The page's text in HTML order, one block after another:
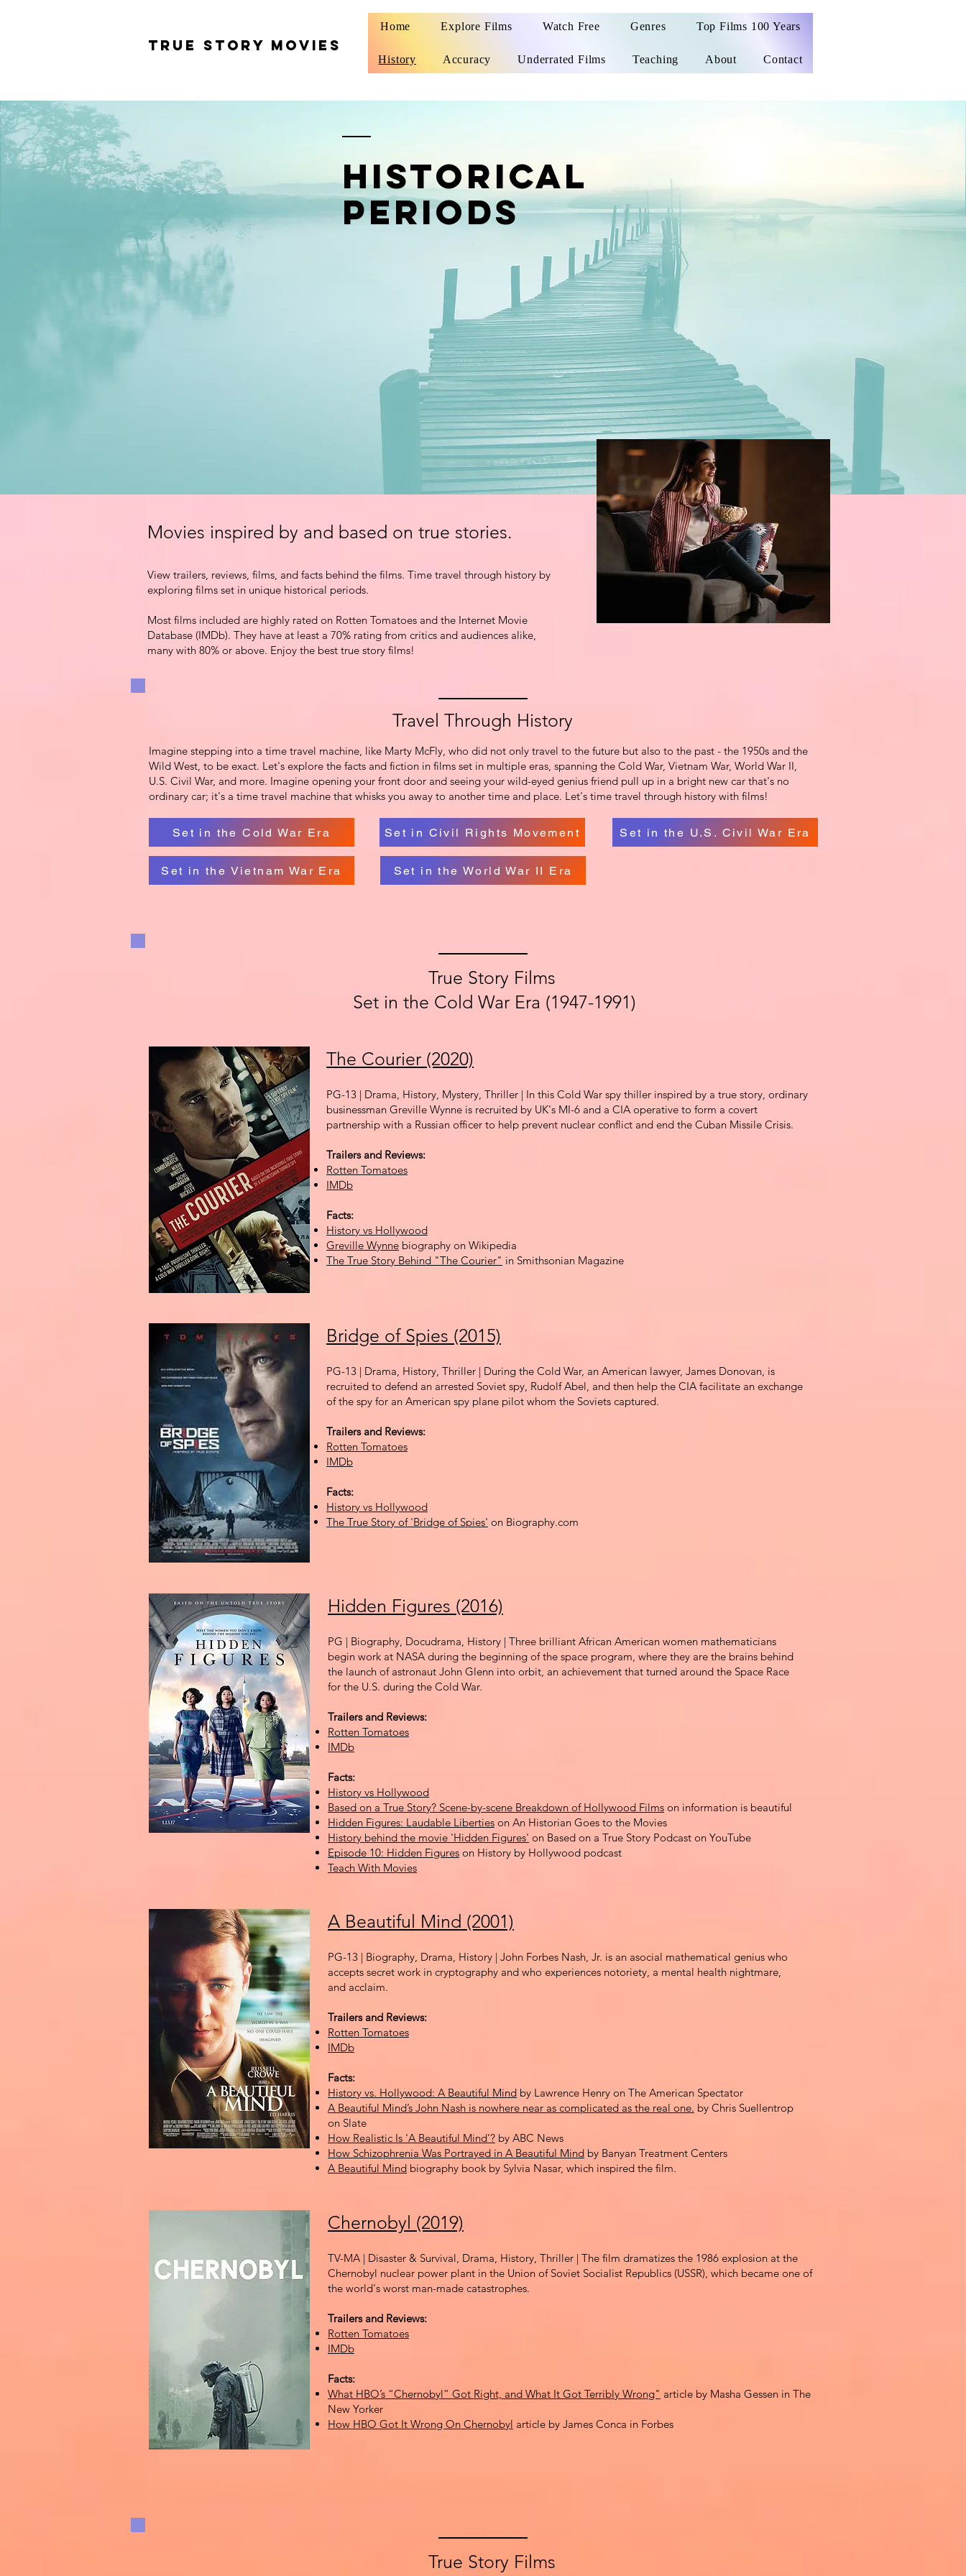
tRUE sTORY mOVIES
Home Explore Films Watch Free Genres Top Films 100 Years
History Accuracy Underrated Films Teaching About Contact
historical
periods
Movies inspired by and based on true stories.
View trailers, reviews, films, and facts behind the films. Time travel through history by
exploring films set in unique historical periods.
Most films included are highly rated on Rotten Tomatoes and the Internet Movie
Database (IMDb). They have at least a 70% rating from critics and audiences alike,
many with 80% or above. Enjoy the best true story films!
Travel Through History
Imagine stepping into a time travel machine, like Marty McFly, who did not only travel to the future but also to the past - the 1950s and the
Wild West, to be exact. Let's explore the facts and fiction in films set in multiple eras, spanning the Cold War, Vietnam War, World War II,
U.S. Civil War, and more. Imagine opening your front door and seeing your wild-eyed genius friend pull up in a bright new car that's no
ordinary car; it's a time travel machine that whisks you away to another time and place. Let's time travel through history with films!
Set in the Cold War Era
Set in the Vietnam War Era
Set in Civil Rights Movement
Set in the World War II Era
Set in the U.S. Civil War Era
True Story Films
Set in the Cold War Era (1947-1991)
The Courier (2020)
PG-13 | Drama, History, Mystery, Thriller | In this Cold War spy thiller inspired by a true story, ordinary
businessman Greville Wynne is recruited by UK's MI-6 and a CIA operative to form a covert
partnership with a Russian officer to help prevent nuclear conflict and end the Cuban Missile Crisis.
Trailers and Reviews:
Rotten Tomatoes
IMDb
Facts:
History vs Hollywood
Greville Wynne biography on Wikipedia
The True Story Behind "The Courier" in Smithsonian Magazine
Bridge of Spies (2015)
PG-13 | Drama, History, Thriller | During the Cold War, an American lawyer, James Donovan, is
recruited to defend an arrested Soviet spy, Rudolf Abel, and then help the CIA facilitate an exchange
of the spy for an American spy plane pilot whom the Soviets captured.
Trailers and Reviews:
Rotten Tomatoes
IMDb
Facts:
History vs Hollywood
The True Story of 'Bridge of Spies' on Biography.com
Hidden Figures (2016)
PG | Biography, Docudrama, History | Three brilliant African American women mathematicians
begin work at NASA during the beginning of the space program, where they are the brains behind
the launch of astronaut John Glenn into orbit, an achievement that turned around the Space Race
for the U.S. during the Cold War.
Trailers and Reviews:
Rotten Tomatoes
IMDb
Facts:
History vs Hollywood
Based on a True Story? Scene-by-scene Breakdown of Hollywood Films on information is beautiful
Hidden Figures: Laudable Liberties on An Historian Goes to the Movies
History behind the movie 'Hidden Figures' on Based on a True Story Podcast on YouTube
Episode 10: Hidden Figures on History by Hollywood podcast
Teach With Movies
A Beautiful Mind (2001)
PG-13 | Biography, Drama, History | John Forbes Nash, Jr. is an asocial mathematical genius who
accepts secret work in cryptography and who experiences notoriety, a mental health nightmare,
and acclaim.
Trailers and Reviews:
Rotten Tomatoes
IMDb
Facts:
History vs. Hollywood: A Beautiful Mind by Lawrence Henry on The American Spectator
A Beautiful Mind’s John Nash is nowhere near as complicated as the real one. by Chris Suellentrop
on Slate
How Realistic Is 'A Beautiful Mind'? by ABC News
How Schizophrenia Was Portrayed in A Beautiful Mind by Banyan Treatment Centers
A Beautiful Mind biography book by Sylvia Nasar, which inspired the film.
Chernobyl (2019)
TV-MA | Disaster & Survival, Drama, History, Thriller | The film dramatizes the 1986 explosion at the
Chernobyl nuclear power plant in the Union of Soviet Socialist Republics (USSR), which became one of
the world's worst man-made catastrophes.
Trailers and Reviews:
Rotten Tomatoes
IMDb
Facts:
What HBO’s “Chernobyl” Got Right, and What It Got Terribly Wrong" article by Masha Gessen in The
New Yorker
How HBO Got It Wrong On Chernobyl article by James Conca in Forbes
True Story Films